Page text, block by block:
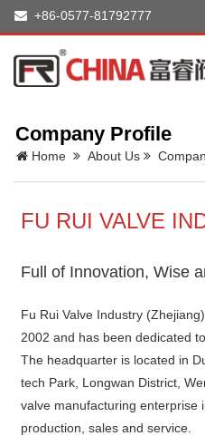
+86-0577-81792777
Company Profile
Home About Us
FU RUI VALVE
Full of Innovation, Wise
Fu Rui Valve Industry
2002 and has been dedicated
The headquarter is located in
tech Park, Longwan District,
valve manufacturing enterprise
production, sales and service.